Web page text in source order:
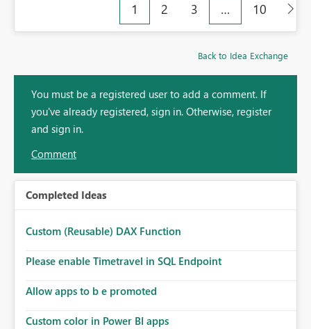
1 2 3 … 10
Back to Idea Exchange
You must be a registered user to add a comment. If
you've already registered, sign in. Otherwise, register
and sign in.
Comment
Completed Ideas
Custom (Reusable) DAX Function
Please enable Timetravel in SQL Endpoint
Allow apps to b e promoted
Custom color in Power BI apps